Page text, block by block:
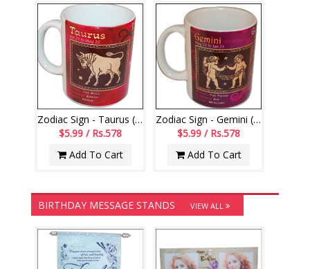
Zodiac Sign - Taurus (Apr21 - May20)-code002
$5.99 / Rs.578
Add To Cart
Zodiac Sign - Gemini (May21 - Jun21)-006
$5.99 / Rs.578
Add To Cart
BIRTHDAY MESSAGE STANDS VIEW ALL